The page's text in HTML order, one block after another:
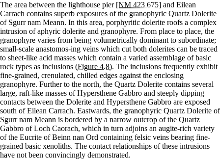
The area between the lighthouse pier [NM 423 675] and Eilean
Carrach contains superb exposures of the granophyric Quartz Dolerite
of Sgurr nam Meann. In this area, porphyritic dolerite roofs a complex
intrusion of aphyric dolerite and granophyre. From place to place, the
granophyre varies from being volumetrically dominant to subordinate;
small-scale anastomos-ing veins which cut both dolerites can be traced
to sheet-like acid masses which contain a varied assemblage of basic
rock types as inclusions (Figure 4.8). The inclusions frequently exhibit
fine-grained, crenulated, chilled edges against the enclosing
granophyre. Further to the north, the Quartz Dolerite contains several
large, raft-like masses of Hypersthene Gabbro and steeply dipping
contacts between the Dolerite and Hypersthene Gabbro are exposed
south of Eilean Carrach. Eastwards, the granophyric Quartz Dolerite of
Sgurr nam Meann is bordered by a narrow outcrop of the Quartz
Gabbro of Loch Caorach, which in turn adjoins an augite-rich variety
of the Eucrite of Beinn nan Ord containing felsic veins bearing fine-
grained basic xenoliths. The contact relationships of these intrusions
have not been convincingly demonstrated.